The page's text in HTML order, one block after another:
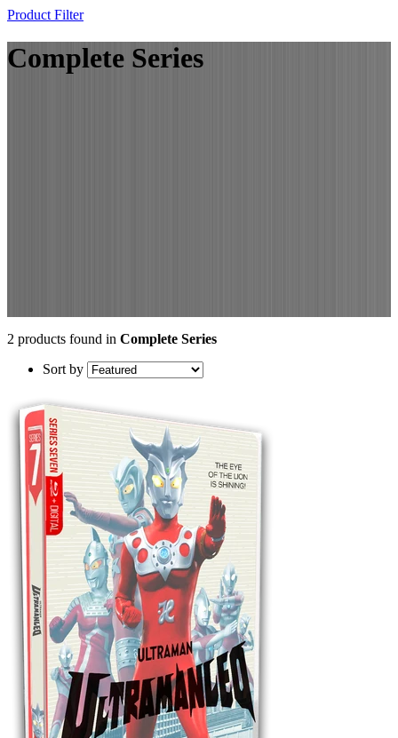
Product Filter
Complete Series
2 products found in Complete Series
Sort by